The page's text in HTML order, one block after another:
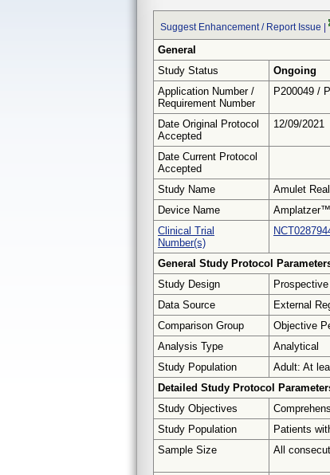
Suggest Enhancement / Report Issue
General
Study Status
Ongoing
Application Number /
Requirement Number
P200049 /
Date Original Protocol
Accepted
12/09/2021
Date Current Protocol
Accepted
Study Name
Amulet
Device Name
Clinical Trial
Number(s)
General Study Protocol
Study Design
Data Source
External
Comparison Group
Objective
Analysis Type
Analytical
Study Population
Adult: At
Detailed Study Protocol
Study Objectives
Study Population
Patients
Sample Size
All